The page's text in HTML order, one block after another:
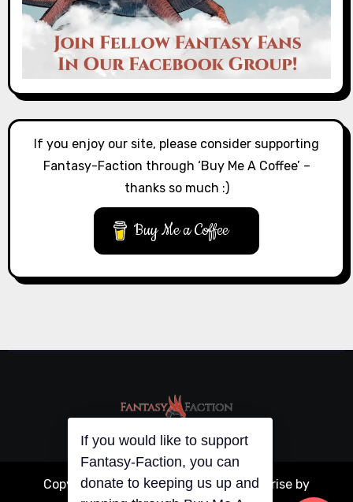
If you enjoy our site, please consider supporting
Fantasy-Faction through ‘Buy Me A Coffee’ –
thanks so much :)
Buy Me a Coffee
Copyright © All rights reserved |Blogarise by
If you would like to support
Fantasy-Faction, you can
donate to keeping us up and